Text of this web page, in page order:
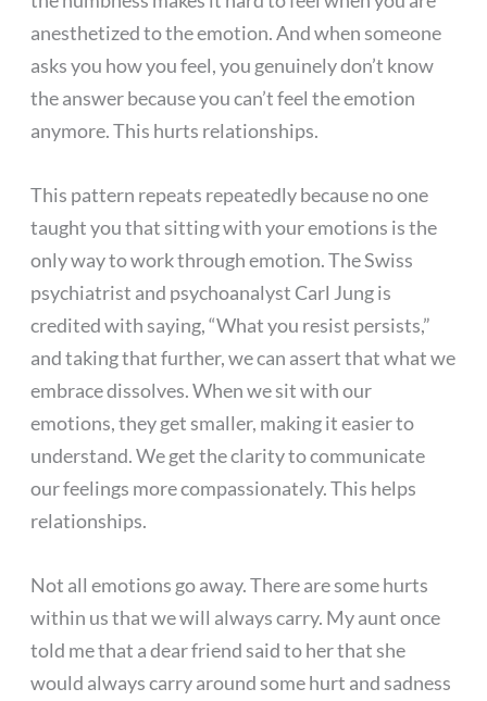
anesthetized to the emotion. And when someone
asks you how you feel, you genuinely don’t know
the answer because you can’t feel the emotion
anymore. This hurts relationships.
This pattern repeats repeatedly because no one
taught you that sitting with your emotions is the
only way to work through emotion. The Swiss
psychiatrist and psychoanalyst Carl Jung is
credited with saying, “What you resist persists,”
and taking that further, we can assert that what we
embrace dissolves. When we sit with our
emotions, they get smaller, making it easier to
understand. We get the clarity to communicate
our feelings more compassionately. This helps
relationships.
Not all emotions go away. There are some hurts
within us that we will always carry. My aunt once
told me that a dear friend said to her that she
would always carry around some hurt and sadness